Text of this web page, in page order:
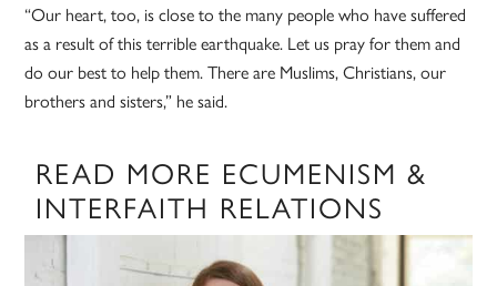
“Our heart, too, is close to the many people who have suffered
as a result of this terrible earthquake. Let us pray for them and
do our best to help them. There are Muslims, Christians, our
brothers and sisters,” he said.
READ MORE ECUMENISM &
INTERFAITH RELATIONS